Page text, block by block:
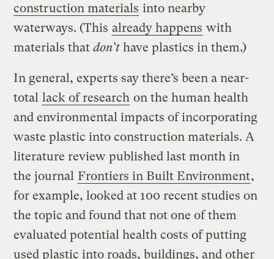
construction materials into nearby
waterways. (This already happens with
materials thatdon’thave plastics in them.)
In general, experts say there’s been a near-
total lack of research on the human health
and environmental impacts of incorporating
waste plastic into construction materials. A
literature review published last month in
the journal Frontiers in Built Environment,
for example, looked at 100 recent studies on
the topic and found that not one of them
evaluated potential health costs of putting
used plastic into roads, buildings, and other